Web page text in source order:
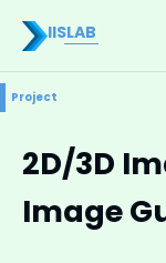
IISLAB
Project
2D/3D
Image